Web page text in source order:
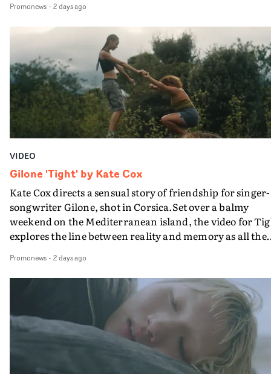
PinkPantheress, no less) tells the couple to leave the
in their convertible with Natanya's personalised
plate.A fun video for the singer-songwriter and
bringing back a classy, old school R&B style - and on the
verge of big things.
Promonews- 2 days ago
VIDEO
Gilone 'Tight' by Kate Cox
Kate Cox directs a sensual story of friendship for singer-
songwriter Gilone, shot in Corsica.Set over a balmy
weekend on the Mediterranean island, the video for
explores the line between reality and memory as all the
companion.Cox, the director of short films Vert, Torr
Queen Of The Sea and the feature film Into The Deep,
creates a soothing atmosphere in this gorgeous setting,
keeping the story from Gilone's perspective, aided by
lovely cinematography by Vlad Barin - who also graded
the video at Studio RM - and the edit by Leah Burton at
Final Cut.The result is an alluring showcase for the
Guadalupe-born, London-based musician.
Promonews- 2 days ago